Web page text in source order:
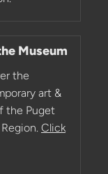
Museum
the
art &
the Puget
Click